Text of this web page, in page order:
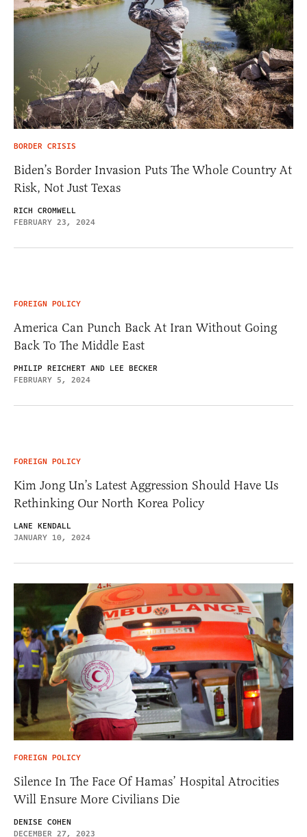
BORDER CRISIS
Biden’s Border Invasion Puts The Whole Country At
Risk, Not Just Texas
RICH CROMWELL
FEBRUARY 23, 2024
FOREIGN POLICY
America Can Punch Back At Iran Without Going
Back To The Middle East
PHILIP REICHERT AND LEE BECKER
FEBRUARY 5, 2024
FOREIGN POLICY
Kim Jong Un’s Latest Aggression Should Have Us
Rethinking Our North Korea Policy
LANE KENDALL
JANUARY 10, 2024
FOREIGN POLICY
Silence In The Face Of Hamas’ Hospital Atrocities
Will Ensure More Civilians Die
DENISE COHEN
DECEMBER 27, 2023